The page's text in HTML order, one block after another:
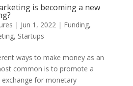
is becoming a new
| Jun 1, 2022| Funding,
, Startups
ways to make money as an
common is to promote a
for monetary